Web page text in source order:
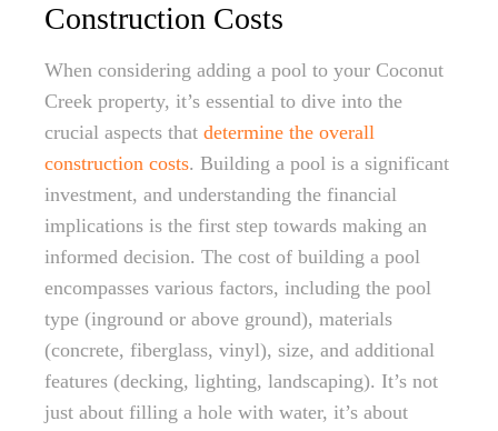
Construction Costs
When considering adding a pool to your Coconut
Creek property, it’s essential to dive into the
crucial aspects that determine the overall
construction costs. Building a pool is a significant
investment, and understanding the financial
implications is the first step towards making an
informed decision. The cost of building a pool
encompasses various factors, including the pool
type (inground or above ground), materials
(concrete, fiberglass, vinyl), size, and additional
features (decking, lighting, landscaping). It’s not
just about filling a hole with water, it’s about